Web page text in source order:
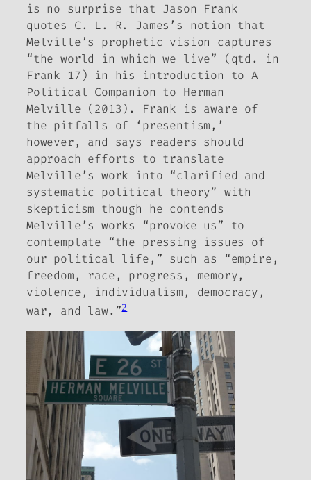
is no surprise that Jason Frank
quotes C. L. R. James’s notion that
Melville’s prophetic vision captures
“the world in which we live” (qtd. in
Frank 17) in his introduction toA
Political Companion to Herman
Melville (2013). Frank is aware of
the pitfalls of ‘presentism,’
however, and says readers should
approach efforts to translate
Melville’s work into “clarified and
systematic political theory” with
skepticism though he contends
Melville’s works “provoke us” to
contemplate “the pressing issues of
our political life,” such as “empire,
freedom, race, progress, memory,
violence, individualism, democracy,
war, and law.”2